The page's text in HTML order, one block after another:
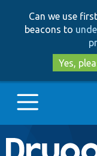
Can we use
beacons to
Yes,
Main
Go to